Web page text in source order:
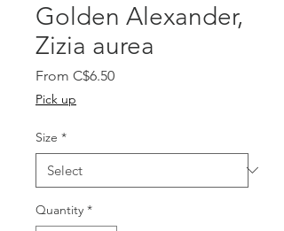
Golden Alexander,
Zizia aurea
From C$6.50Sale
Pick up
Size *
Quantity *